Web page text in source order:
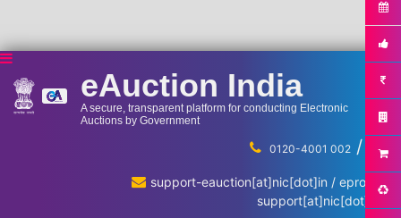
eAuction India
A secure, transparent platform for conducting Electronic
Auctions by Government
0120-4001 002 / ...
support-eauction[at]nic[dot]in / eproc-
support[at]nic[dot]in